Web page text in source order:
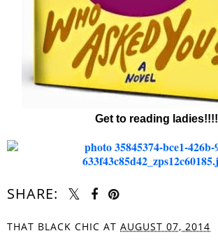
Get to reading ladies!!!!
SHARE:
THAT BLACK CHIC AT AUGUST 07, 2014